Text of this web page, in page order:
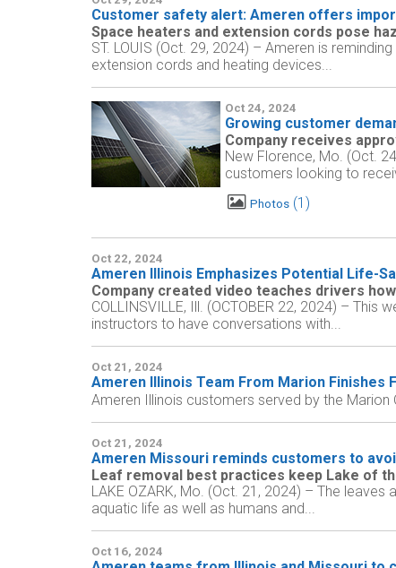
Customer safety alert: Ameren offers
Space heaters and extension cords pose
ST. LOUIS (Oct. 29, 2024) – Ameren is
extension cords and heating devices...
Oct 24, 2024
Growing customer
Company receives
New Florence, Mo. (Oct.
customers looking to
Photos 1
Oct 22, 2024
Ameren Illinois Emphasizes Potential Life-
Company created video teaches drivers
COLLINSVILLE, Ill. (OCTOBER 22, 2024) –
instructors to have conversations with...
Oct 21, 2024
Ameren Illinois Team From Marion Finishes
Ameren Illinois customers served by the Marion
Oct 21, 2024
Ameren Missouri reminds customers to
Leaf removal best practices keep Lake of
LAKE OZARK, Mo. (Oct. 21, 2024) – The
aquatic life as well as humans and...
Oct 16, 2024